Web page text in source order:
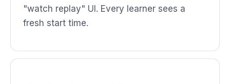
"watch replay" UI. Every learner sees a
fresh start time.